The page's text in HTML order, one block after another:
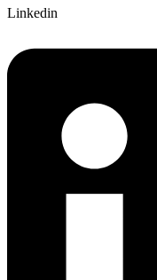
Linkedin